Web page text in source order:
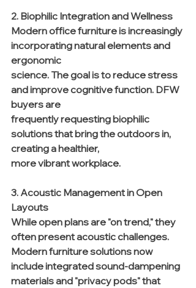
2. Biophilic Integration and Wellness
Modern office furniture is increasingly
incorporating natural elements and
ergonomic
science. The goal is to reduce stress
and improve cognitive function. DFW
buyers are
frequently requesting biophilic
solutions that bring the outdoors in,
creating a healthier,
more vibrant workplace.
3. Acoustic Management in Open
Layouts
While open plans are "on trend," they
often present acoustic challenges.
Modern furniture solutions now
include integrated sound-dampening
materials and "privacy pods" that